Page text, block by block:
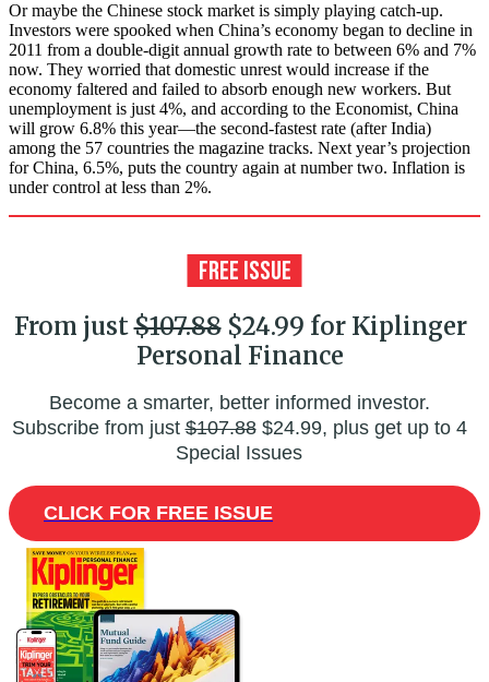
Or maybe the Chinese stock market is simply playing catch-up.
Investors were spooked when China’s economy began to decline in
2011 from a double-digit annual growth rate to between 6% and 7%
now. They worried that domestic unrest would increase if the
economy faltered and failed to absorb enough new workers. But
unemployment is just 4%, and according to the Economist, China
will grow 6.8% this year—the second-fastest rate (after India)
among the 57 countries the magazine tracks. Next year’s projection
for China, 6.5%, puts the country again at number two. Inflation is
under control at less than 2%.
From just$107.88$24.99 for Kiplinger
Personal Finance
Become a smarter, better informed investor.
Subscribe from just$107.88$24.99, plus get up to 4
Special Issues
CLICK FOR FREE ISSUE